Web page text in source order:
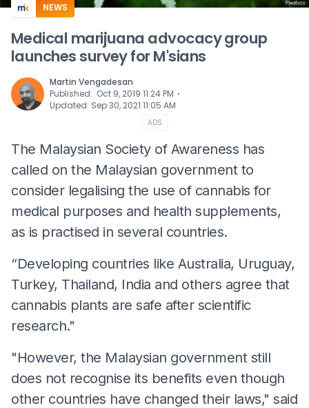
NEWS
Medical marijuana advocacy group
launches survey for M'sians
Martin Vengadesan
Published: Oct 9, 2019 11:24 PM ⋅
Updated: Sep 30, 2021 11:05 AM
ADS
The Malaysian Society of Awareness has
called on the Malaysian government to
consider legalising the use of cannabis for
medical purposes and health supplements,
as is practised in several countries.
“Developing countries like Australia, Uruguay,
Turkey, Thailand, India and others agree that
cannabis plants are safe after scientific
research."
"However, the Malaysian government still
does not recognise its benefits even though
other countries have changed their laws," said